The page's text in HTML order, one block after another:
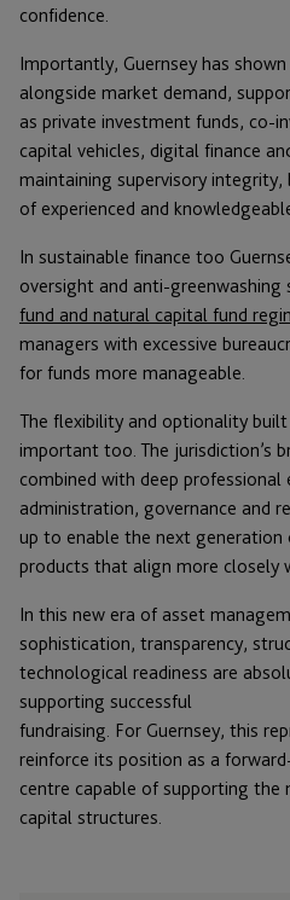
confidence.
Importantly, Guernsey has
alongside market demand,
as private investment funds, co-
capital vehicles, digital finance
maintaining supervisory integrity,
of experienced and
In sustainable finance too
oversight and anti-greenwashing
fund and natural capital fund
managers with excessive
for funds more manageable.
The flexibility and optionality built
important too. The jurisdiction’s
combined with deep professional
administration, governance and
up to enable the next
products that align more closely
In this new era of asset
sophistication, transparency,
technological readiness are
supporting successful
fundraising. For Guernsey, this
reinforce its position as a
centre capable of supporting the
capital structures.